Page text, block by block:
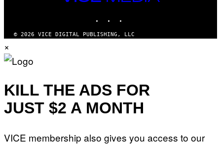
MEDIA
© 2026 VICE DIGITAL PUBLISHING, LLC
×
KILL THE ADS FOR
JUST $2 A MONTH
VICE membership also gives you access to our